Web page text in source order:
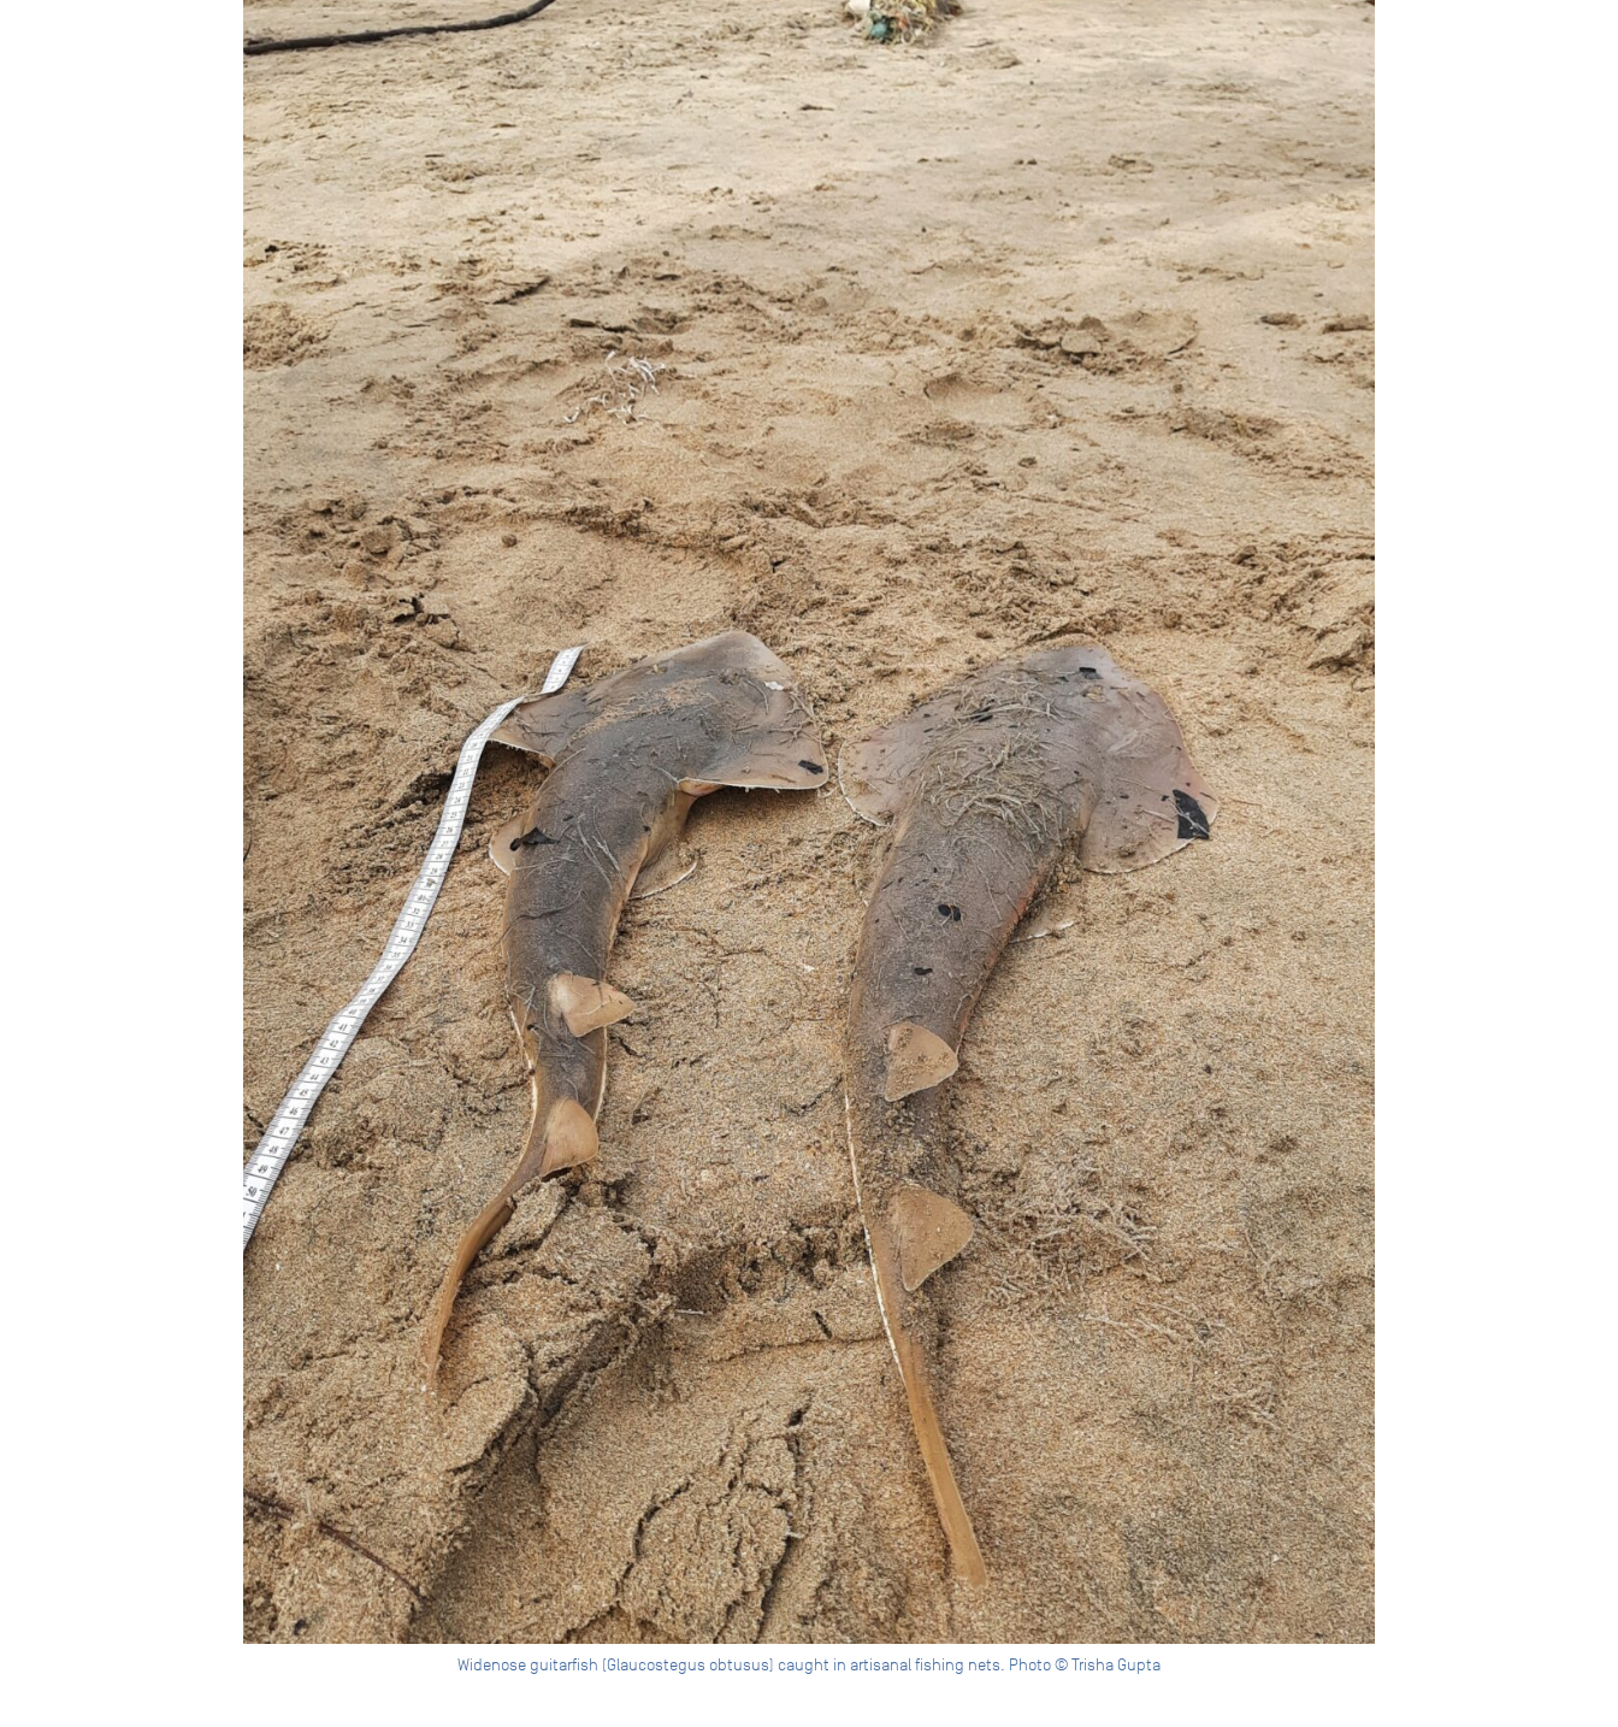
Widenose guitarfish (Glaucostegus obtusus) caught in artisanal fishing nets. Photo © Trisha Gupta